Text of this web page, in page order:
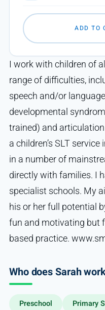
I work with children of
range of difficulties,
speech and/or
developmental
trained) and
a children’s SLT
in a number of
directly with families. I
specialist schools. My
his or her full potential
fun and motivating but
based practice.
Who does Sarah
Preschool
Primary
ADD TO